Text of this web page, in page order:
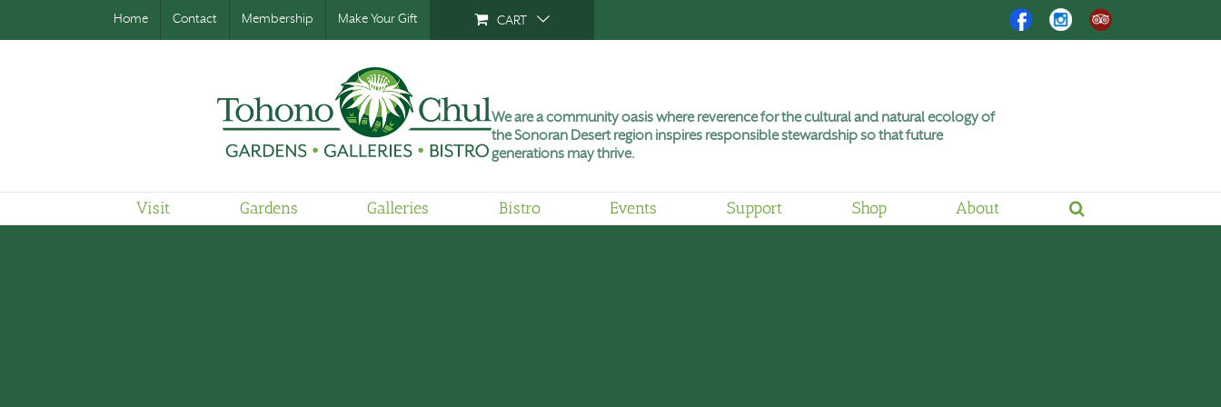
Home Contact Membership Make Your Gift CART FacebookInstagram
Trip
Advisor
We are a community oasis where reverence for the cultural and natural ecology of
the Sonoran Desert region inspires responsible stewardship so that future
generations may thrive.
Visit Gardens Galleries Bistro Events Support Shop About